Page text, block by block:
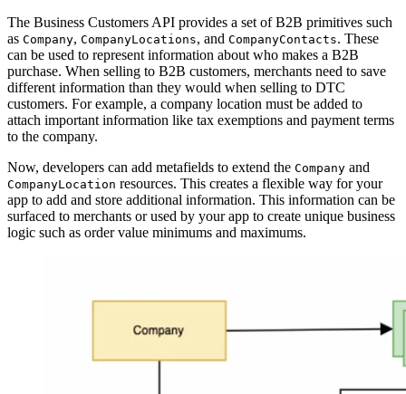
The Business Customers API provides a set of B2B primitives such
as Company, CompanyLocations, and CompanyContacts. These
can be used to represent information about who makes a B2B
purchase. When selling to B2B customers, merchants need to save
different information than they would when selling to DTC
customers. For example, a company location must be added to
attach important information like tax exemptions and payment terms
to the company.
Now, developers can add metafields to extend the Company and
CompanyLocation resources. This creates a flexible way for your
app to add and store additional information. This information can be
surfaced to merchants or used by your app to create unique business
logic such as order value minimums and maximums.